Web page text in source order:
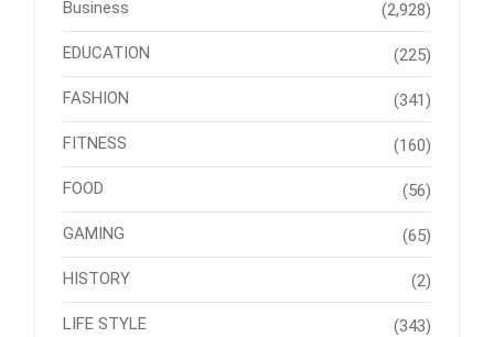
Business (2,928)
EDUCATION (225)
FASHION (341)
FITNESS (160)
FOOD (56)
GAMING (65)
HISTORY (2)
LIFE STYLE (343)